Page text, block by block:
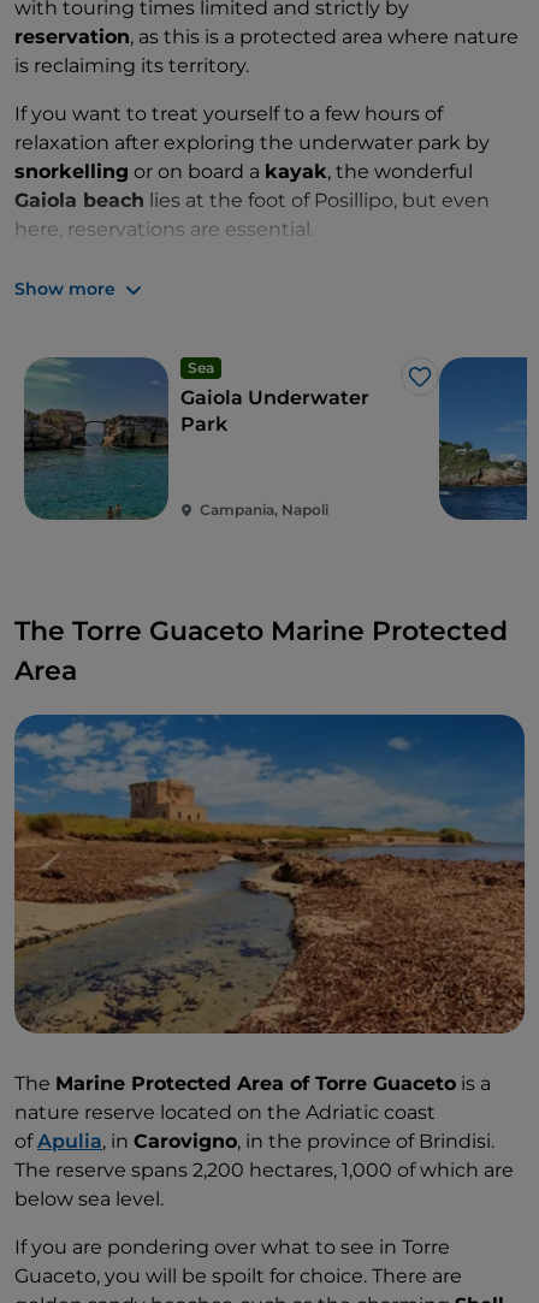
with touring times limited and strictly by
reservation, as this is a protected area where nature
is reclaiming its territory.
If you want to treat yourself to a few hours of
relaxation after exploring the underwater park by
snorkelling or on board a kayak, the wonderful
Gaiola beach lies at the foot of Posillipo, but even
here, reservations are essential.
Zones: A, B and C
Show more
Sea
Like
Gaiola Underwater
Park
Campania, Napoli
The Torre Guaceto Marine Protected
Area
The Marine Protected Area of Torre Guaceto is a
nature reserve located on the Adriatic coast
ofApulia, in Carovigno, in the province of Brindisi.
The reserve spans 2,200 hectares, 1,000 of which are
below sea level.
If you are pondering over what to see in Torre
Guaceto, you will be spoilt for choice. There are